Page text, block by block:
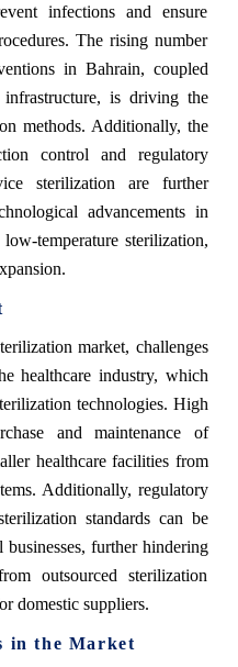
infections and ensure
The rising number
in Bahrain, coupled
is driving the
methods. Additionally, the
control and regulatory
sterilization are further
advancements in
temperature sterilization,
market, challenges
healthcare industry, which
technologies. High
and maintenance of
healthcare facilities from
Additionally, regulatory
standards can be
further hindering
outsourced sterilization
domestic suppliers.
in the Market